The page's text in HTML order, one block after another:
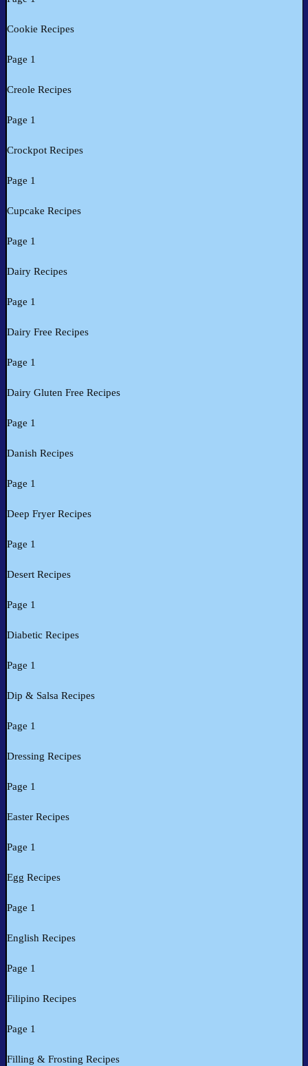
Cookie Recipes
Page 1
Creole Recipes
Page 1
Crockpot Recipes
Page 1
Cupcake Recipes
Page 1
Dairy Recipes
Page 1
Dairy Free Recipes
Page 1
Dairy Gluten Free Recipes
Page 1
Danish Recipes
Page 1
Deep Fryer Recipes
Page 1
Desert Recipes
Page 1
Diabetic Recipes
Page 1
Dip & Salsa Recipes
Page 1
Dressing Recipes
Page 1
Easter Recipes
Page 1
Egg Recipes
Page 1
English Recipes
Page 1
Filipino Recipes
Page 1
Filling & Frosting Recipes